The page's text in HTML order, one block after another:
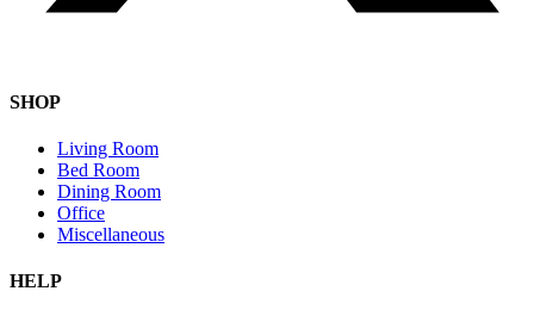
SHOP
Living Room
Bed Room
Dining Room
Office
Miscellaneous
HELP